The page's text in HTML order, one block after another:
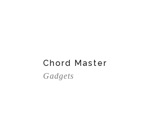
Add To Cart
Chord Master
Gadgets